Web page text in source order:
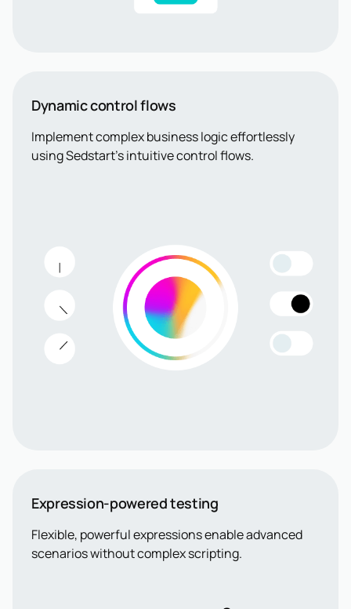
Dynamic control flows
Implement complex business logic effortlessly
using Sedstart’s intuitive control flows.
Expression-powered testing
Flexible, powerful expressions enable advanced
scenarios without complex scripting.